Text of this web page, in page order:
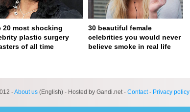
20 most shocking
plastic surgery
of all time
30 beautiful female
celebrities you would never
believe smoke in real life
-About us (English) - Hosted by Gandi.net - Contact- Privacy policy